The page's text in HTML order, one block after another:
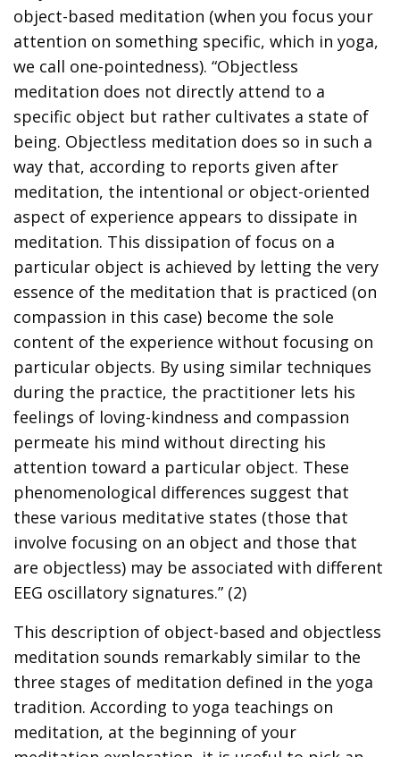
object-based meditation (when you focus your
attention on something specific, which in yoga,
we call one-pointedness). “Objectless
meditation does not directly attend to a
specific object but rather cultivates a state of
being. Objectless meditation does so in such a
way that, according to reports given after
meditation, the intentional or object-oriented
aspect of experience appears to dissipate in
meditation. This dissipation of focus on a
particular object is achieved by letting the very
essence of the meditation that is practiced (on
compassion in this case) become the sole
content of the experience without focusing on
particular objects. By using similar techniques
during the practice, the practitioner lets his
feelings of loving-kindness and compassion
permeate his mind without directing his
attention toward a particular object. These
phenomenological differences suggest that
these various meditative states (those that
involve focusing on an object and those that
are objectless) may be associated with different
EEG oscillatory signatures.” (2)
This description of object-based and objectless
meditation sounds remarkably similar to the
three stages of meditation defined in the yoga
tradition. According to yoga teachings on
meditation, at the beginning of your